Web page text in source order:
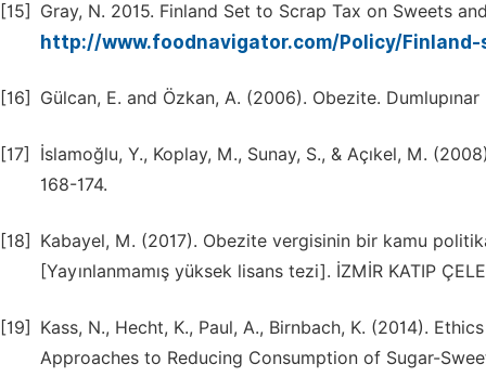
[15] Gray, N. 2015. Finland Set to Scrap Tax on Sweets
http://www.foodnavigator.com/Policy/
[16] Gülcan, E. and Özkan, A. (2006). Obezite.
[17]
İslamoğlu, Y., Koplay, M., Sunay, S., & Açıkel, M.
168-174.
[18]
Kabayel, M. (2017). Obezite vergisinin bir kamu
[Yayınlanmamış yüksek lisans tezi]. İZMİR KATIP
[19]
Kass, N., Hecht, K., Paul, A., Birnbach, K. (2014).
Approaches to Reducing Consumption of Sugar-